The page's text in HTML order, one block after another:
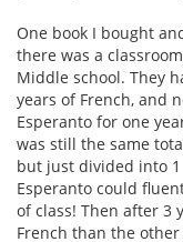
One book I bought
there was a
Middle school. They
years of French, and
Esperanto for one
was still the same
but just divided into 1
Esperanto could
of class! Then after 3
French than the